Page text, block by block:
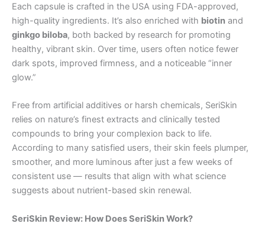
Each capsule is crafted in the USA using FDA-approved,
high-quality ingredients. It’s also enriched with biotin and
ginkgo biloba, both backed by research for promoting
healthy, vibrant skin. Over time, users often notice fewer
dark spots, improved firmness, and a noticeable “inner
glow.”
Free from artificial additives or harsh chemicals, SeriSkin
relies on nature’s finest extracts and clinically tested
compounds to bring your complexion back to life.
According to many satisfied users, their skin feels plumper,
smoother, and more luminous after just a few weeks of
consistent use — results that align with what science
suggests about nutrient-based skin renewal.
SeriSkin Review: How Does SeriSkin Work?